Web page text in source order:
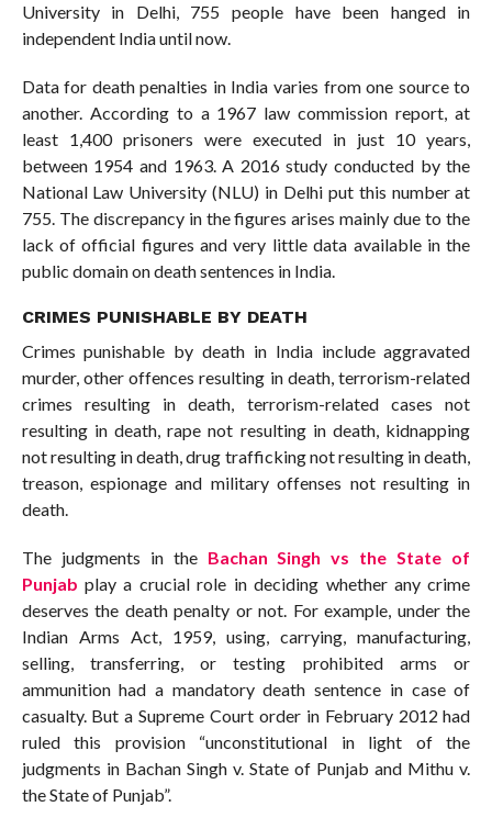
University in Delhi, 755 people have been hanged in
independent India until now.
Data for death penalties in India varies from one source to
another. According to a 1967 law commission report, at
least 1,400 prisoners were executed in just 10 years,
between 1954 and 1963. A 2016 study conducted by the
National Law University (NLU) in Delhi put this number at
755. The discrepancy in the figures arises mainly due to the
lack of official figures and very little data available in the
public domain on death sentences in India.
CRIMES PUNISHABLE BY DEATH
Crimes punishable by death in India include aggravated
murder, other offences resulting in death, terrorism-related
crimes resulting in death, terrorism-related cases not
resulting in death, rape not resulting in death, kidnapping
not resulting in death, drug trafficking not resulting in death,
treason, espionage and military offenses not resulting in
death.
The judgments in the Bachan Singh vs the State of
Punjab play a crucial role in deciding whether any crime
deserves the death penalty or not. For example, under the
Indian Arms Act, 1959, using, carrying, manufacturing,
selling, transferring, or testing prohibited arms or
ammunition had a mandatory death sentence in case of
casualty. But a Supreme Court order in February 2012 had
ruled this provision “unconstitutional in light of the
judgments in Bachan Singh v. State of Punjab and Mithu v.
the State of Punjab”.